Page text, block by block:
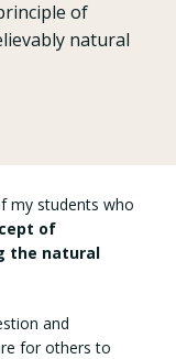
of
natural
my students who
of
the natural
and
for others to